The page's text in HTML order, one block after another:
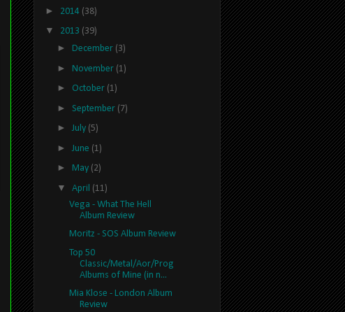
► 2014 (38)
▼ 2013 (39)
► December (3)
► November (1)
► October (1)
► September (7)
► July (5)
► June (1)
► May (2)
▼ April (11)
Vega - What The Hell
Album Review
Moritz - SOS Album Review
Top 50
Classic/Metal/Aor/Prog
Albums of Mine (in n...
Mia Klose - London Album
Review